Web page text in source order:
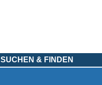
SUCHEN & FINDEN